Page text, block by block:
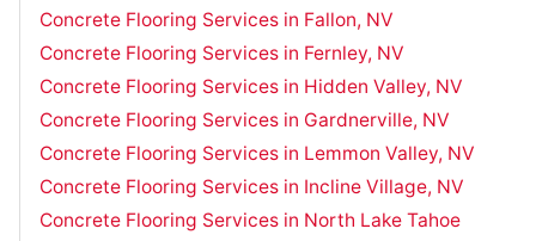
Concrete Flooring Services in Fallon, NV
Concrete Flooring Services in Fernley, NV
Concrete Flooring Services in Hidden Valley, NV
Concrete Flooring Services in Gardnerville, NV
Concrete Flooring Services in Lemmon Valley, NV
Concrete Flooring Services in Incline Village, NV
Concrete Flooring Services in North Lake Tahoe